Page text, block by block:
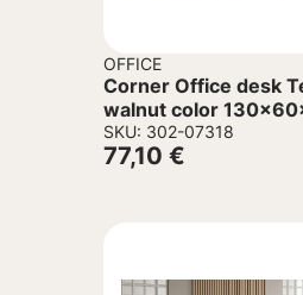
OFFICE
Corner Office desk
walnut color
SKU: 302-07318
77,10 €